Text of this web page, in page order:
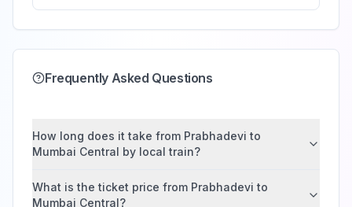
Frequently Asked Questions
How long does it take from Prabhadevi to
Mumbai Central by local train?
What is the ticket price from Prabhadevi to
Mumbai Central?